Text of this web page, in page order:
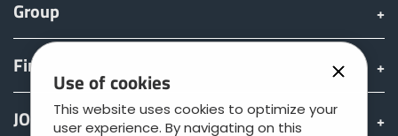
Use of cookies
This website uses cookies to optimize your
user experience. By navigating on this
Group
Find & Buy
JOSKIN world